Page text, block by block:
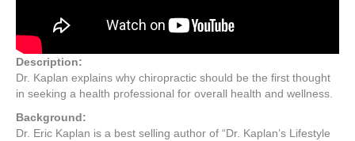
Description:
Dr. Kaplan explains why chiropractic should be the first thought
in seeking a health professional for overall health and wellness.
Background:
Dr. Eric Kaplan is a best selling author of “Dr. Kaplan’s Lifestyle